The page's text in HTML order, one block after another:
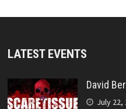
LATEST EVENTS
David
July 22,